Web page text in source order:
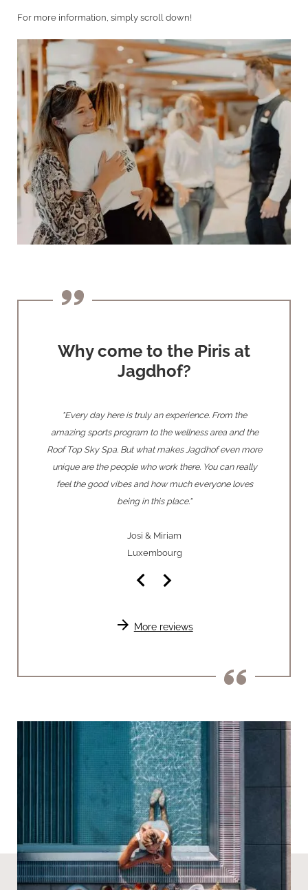
For more information, simply scroll down!
Why come to the Piris at
Jagdhof?
"Every day here is truly an experience. From the
amazing sports program to the wellness area and the
Roof Top Sky Spa. But what makes Jagdhof even more
unique are the people who work there. You can really
feel the good vibes and how much everyone loves
being in this place."
Josi & Miriam
Luxembourg
keyboard_arrow_left keyboard_arrow_right
arrow_forward More reviews